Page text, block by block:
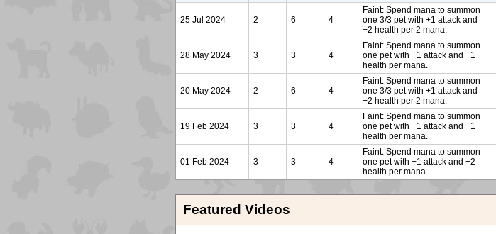
25 Jul 2024 2 6 4
Faint: Spend mana to summon
one 3/3 pet with +1 attack and
+2 health per 2 mana.
28 May 2024 3 3 4
Faint: Spend mana to summon
one pet with +1 attack and +1
health per mana.
20 May 2024 2 6 4
Faint: Spend mana to summon
one 3/3 pet with +1 attack and
+2 health per 2 mana.
19 Feb 2024 3 3 4
Faint: Spend mana to summon
one pet with +1 attack and +1
health per mana.
01 Feb 2024 3 3 4
Faint: Spend mana to summon
one pet with +1 attack and +2
health per mana.
Featured Videos